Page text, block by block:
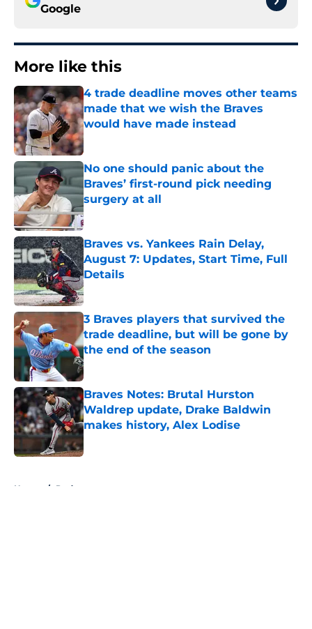
Google
More like this
4 trade deadline moves other teams
made that we wish the Braves
would have made instead
Published by on Invalid Date
No one should panic about the
Braves’ first-round pick needing
surgery at all
Published by on Invalid Date
Braves vs. Yankees Rain Delay,
August 7: Updates, Start Time, Full
Details
Published by on Invalid Date
3 Braves players that survived the
trade deadline, but will be gone by
the end of the season
Published by on Invalid Date
Braves Notes: Brutal Hurston
Waldrep update, Drake Baldwin
makes history, Alex Lodise
Published by on Invalid Date
Home / Podcasts